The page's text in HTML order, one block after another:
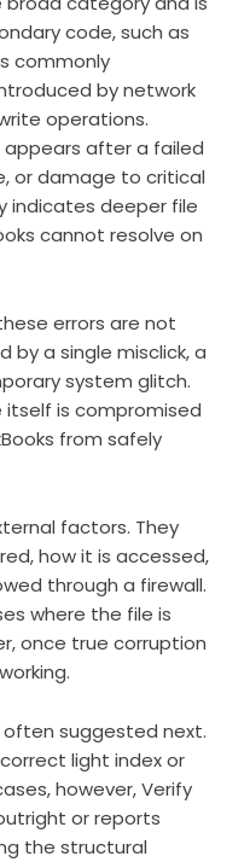
code, such as
commonly
by network
operations.
appears after a failed
or damage to critical
indicates deeper file
cannot resolve on
errors are not
by a single misclick, a
system glitch.
itself is compromised
from safely
factors. They
how it is accessed,
through a firewall.
where the file is
once true corruption
often suggested next.
light index or
however, Verify
or reports
the structural